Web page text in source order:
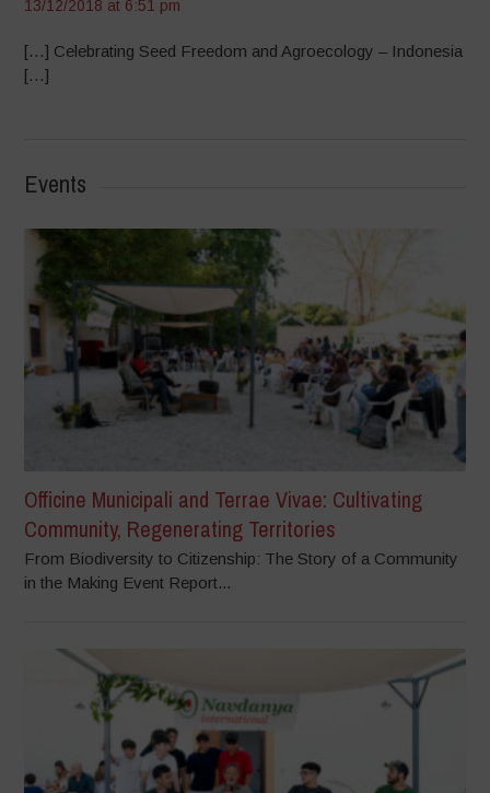
13/12/2018 at 6:51 pm
[…] Celebrating Seed Freedom and Agroecology – Indonesia
[…]
Events
Officine Municipali and Terrae Vivae: Cultivating
Community, Regenerating Territories
From Biodiversity to Citizenship: The Story of a Community
in the Making Event Report...